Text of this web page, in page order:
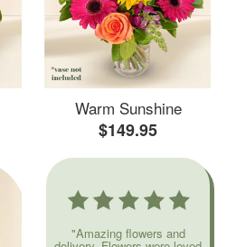
Warm Sunshine
$149.95
"Amazing flowers and